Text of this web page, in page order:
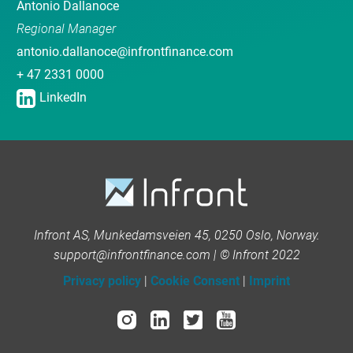
Antonio Dallanoce
Regional Manager
antonio.dallanoce@infrontfinance.com
+ 47 2331 0000
LinkedIn
Infront AS, Munkedamsveien 45, 0250 Oslo, Norway.
support@infrontfinance.com | © Infront 2022
Privacy policy
Cookie Consent Imprint